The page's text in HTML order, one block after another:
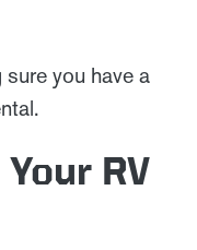
you have a
RV